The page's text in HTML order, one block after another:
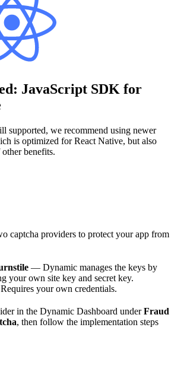
JavaScript SDK for
supported, we recommend using newer
is optimized for React Native, but also
benefits.
captcha providers to protect your app from
— Dynamic manages the keys by
your own site key and secret key.
your own credentials.
in the Dynamic Dashboard underFraud
, then follow the implementation steps